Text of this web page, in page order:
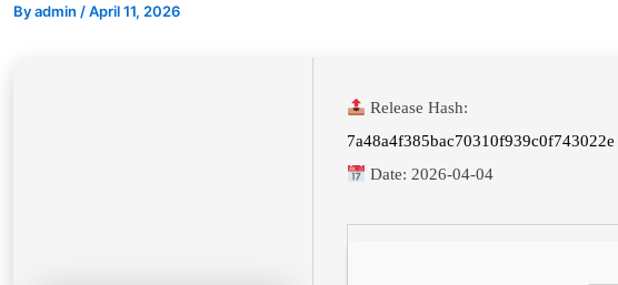
Byadmin /April 11, 2026
Release Hash:
7a48a4f385bac70310f939c0f743022e
Date: 2026-04-04